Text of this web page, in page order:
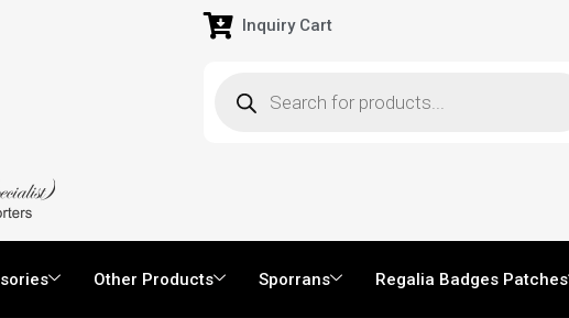
Inquiry Cart
Other Products Sporrans Regalia Badges Patches